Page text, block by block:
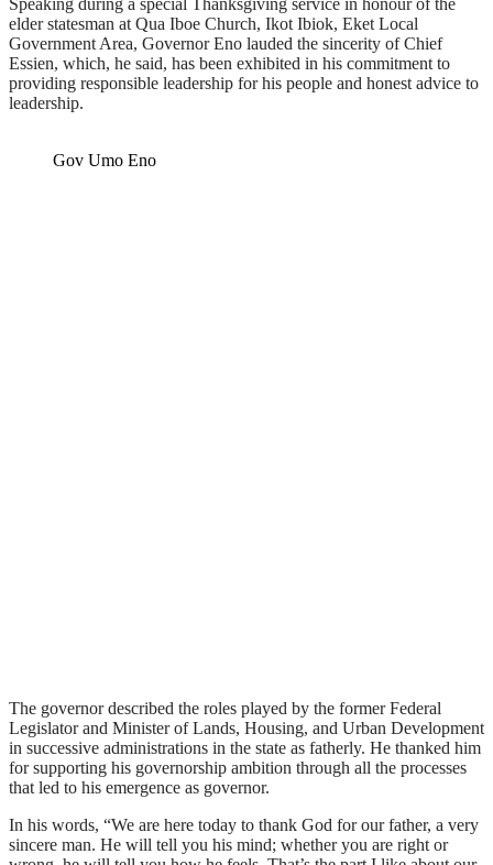
elder statesman at Qua Iboe Church, Ikot Ibiok, Eket Local
Government Area, Governor Eno lauded the sincerity of Chief
Essien, which, he said, has been exhibited in his commitment to
providing responsible leadership for his people and honest advice to
leadership.
Gov Umo Eno
The governor described the roles played by the former Federal
Legislator and Minister of Lands, Housing, and Urban Development
in successive administrations in the state as fatherly. He thanked him
for supporting his governorship ambition through all the processes
that led to his emergence as governor.
In his words, “We are here today to thank God for our father, a very
sincere man. He will tell you his mind; whether you are right or